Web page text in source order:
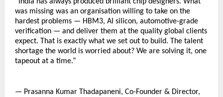
was missing was an organisation willing to take on the
hardest problems — HBM3, AI silicon, automotive-grade
verification — and deliver them at the quality global clients
expect. That is exactly what we set out to build. The talent
shortage the world is worried about? We are solving it, one
tapeout at a time.”
— Prasanna Kumar Thadapaneni, Co-Founder & Director,